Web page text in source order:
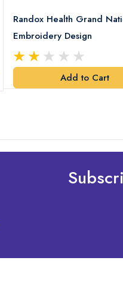
Randox Health Grand
Embroidery Design
Add to Cart